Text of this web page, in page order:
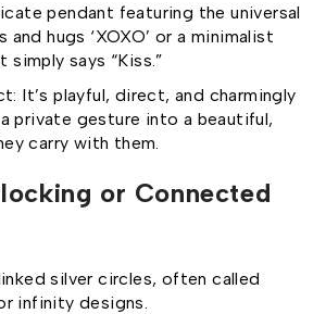
pendant featuring the universal
hugs ‘XOXO’ or a minimalist
says “Kiss.”
It’s playful, direct, and charmingly
private gesture into a beautiful,
carry with them.
or Connected
silver circles, often called
infinity designs.